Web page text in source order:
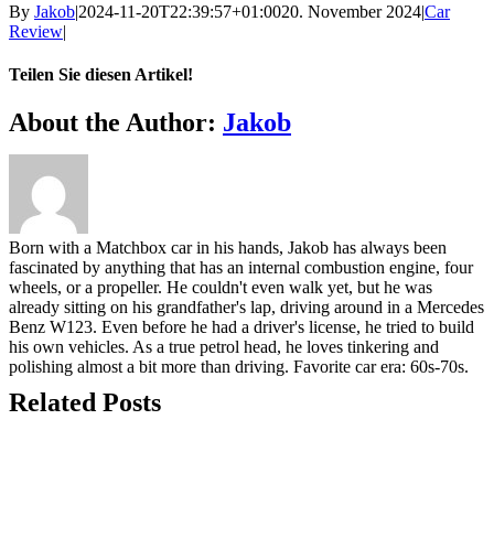
By Jakob|2024-11-20T22:39:57+01:0020. November 2024|Car
Review|
Teilen Sie diesen Artikel!
Facebook
Twitter
Reddit
LinkedIn
WhatsApp
Telegram
Tumblr
Pinterest
Vk
Xing
Email
About the Author: Jakob
Born with a Matchbox car in his hands, Jakob has always been
fascinated by anything that has an internal combustion engine, four
wheels, or a propeller. He couldn't even walk yet, but he was
already sitting on his grandfather's lap, driving around in a Mercedes
Benz W123. Even before he had a driver's license, he tried to build
his own vehicles. As a true petrol head, he loves tinkering and
polishing almost a bit more than driving. Favorite car era: 60s-70s.
Related Posts